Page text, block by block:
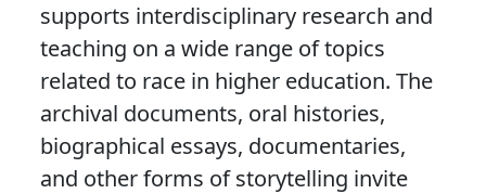
supports interdisciplinary research and
teaching on a wide range of topics
related to race in higher education. The
archival documents, oral histories,
biographical essays, documentaries,
and other forms of storytelling invite